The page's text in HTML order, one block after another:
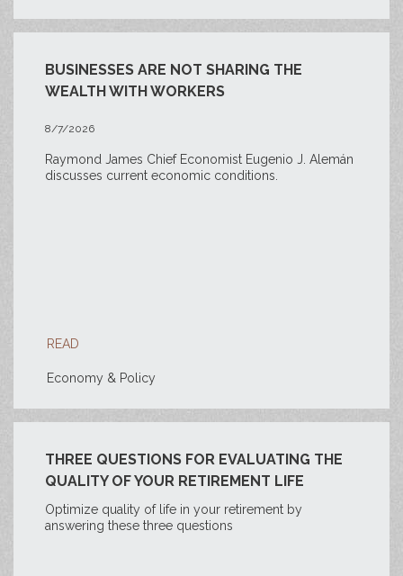
BUSINESSES ARE NOT SHARING THE
WEALTH WITH WORKERS
8/7/2026
Raymond James Chief Economist Eugenio J. Alemán
discusses current economic conditions.
READ
Economy & Policy
THREE QUESTIONS FOR EVALUATING THE
QUALITY OF YOUR RETIREMENT LIFE
Optimize quality of life in your retirement by
answering these three questions